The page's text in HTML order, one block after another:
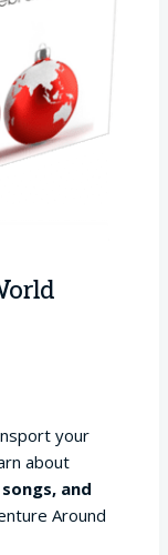
your
about
and
Around